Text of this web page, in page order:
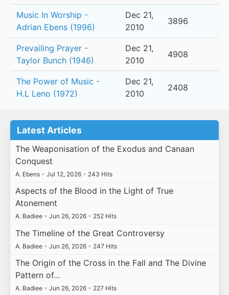
Music In Worship -
Adrian Ebens (1996)
Dec 21,
2010
3896
Prevailing Prayer -
Taylor Bunch (1946)
Dec 21,
2010
4908
The Power of Music -
H.L Leno (1972)
Dec 21,
2010
2408
Latest Articles
The Weaponisation of the Exodus and Canaan
Conquest
A. Ebens • Jul 12, 2026 • 243 Hits
Aspects of the Blood in the Light of True
Atonement
A. Badiee • Jun 26, 2026 • 252 Hits
The Timeline of the Great Controversy
A. Badiee • Jun 26, 2026 • 247 Hits
The Origin of the Cross in the Fall and The Divine
Pattern of…
A. Badiee • Jun 26, 2026 • 227 Hits